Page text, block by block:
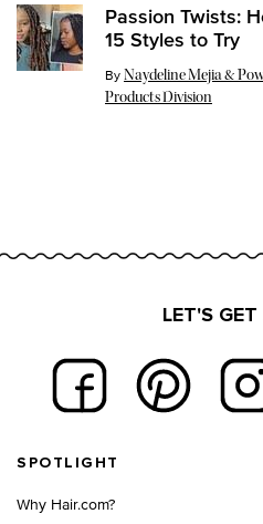
Passion Twists:
15 Styles to Try
ByNaydeline Mejia &
Products Division
Update Date:26 Jul 2024
LET'S
SPOTLIGHT
Why Hair.com?